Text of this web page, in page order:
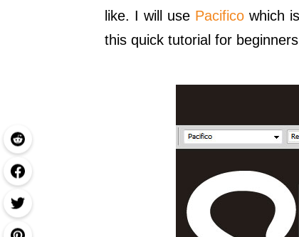
like. I will use Pacificowhich
this quick tutorial for